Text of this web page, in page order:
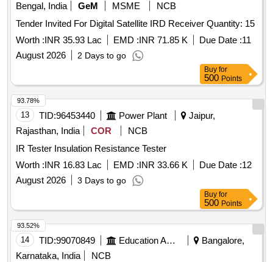
Bengal, India
GeM MSME
NCB
Tender Invited For Digital Satellite IRD Receiver Quantity: 15
Worth :INR 35.93 Lac EMD :INR 71.85 K Due Date :11
August 2026
2 Days to go
Buy for
500 Points
13 TID:96453440 Power Plant
Jaipur,
Rajasthan, India
COR
NCB
IR Tester Insulation Resistance Tester
Worth :INR 16.83 Lac EMD :INR 33.66 K Due Date :12
August 2026
3 Days to go
93.78%
Buy for
500 Points
14 TID:99070849 Education And Research Institute
Bangalore,
Karnataka, India
NCB
93.52%